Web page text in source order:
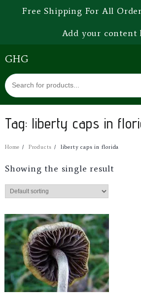
Free Shipping For All
Add your content
GHG
Tag: liberty caps in
Home Products liberty caps in florida
Showing the single result